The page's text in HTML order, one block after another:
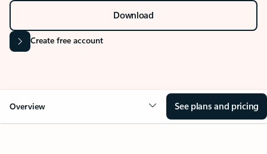
Download
Create free account
Overview See plans and pricing